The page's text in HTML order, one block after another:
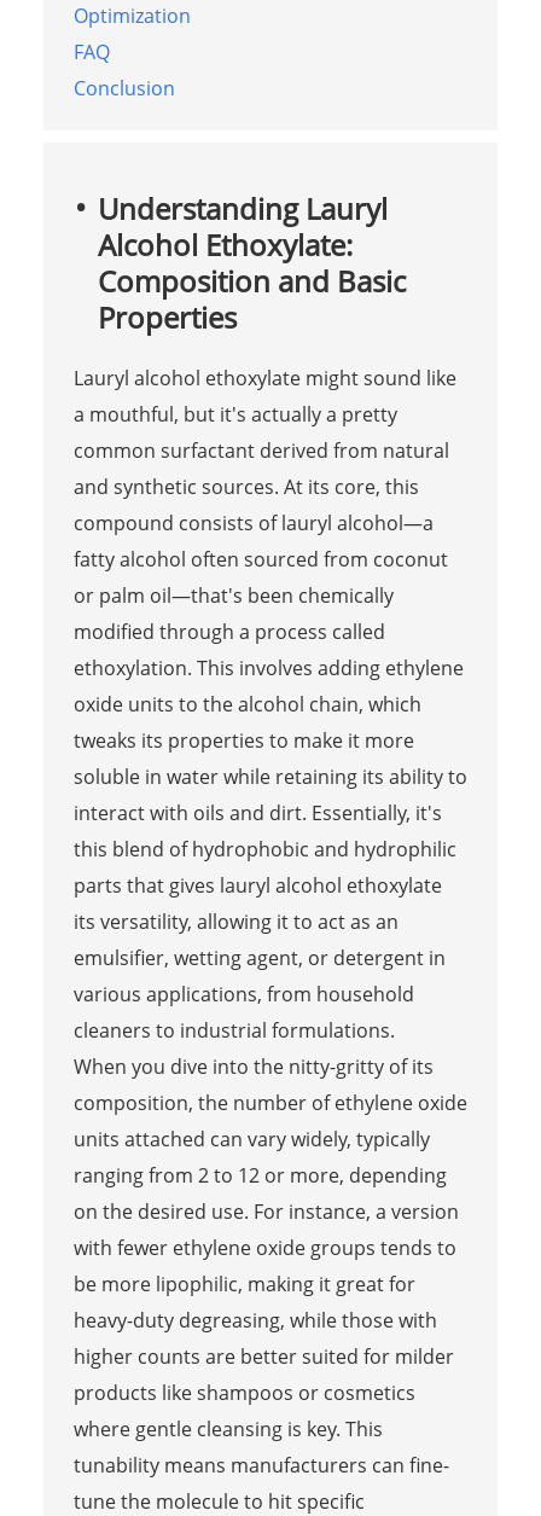
Optimization
FAQ
Conclusion
Understanding Lauryl
Alcohol Ethoxylate:
Composition and Basic
Properties
Lauryl alcohol ethoxylate might sound like
a mouthful, but it's actually a pretty
common surfactant derived from natural
and synthetic sources. At its core, this
compound consists of lauryl alcohol—a
fatty alcohol often sourced from coconut
or palm oil—that's been chemically
modified through a process called
ethoxylation. This involves adding ethylene
oxide units to the alcohol chain, which
tweaks its properties to make it more
soluble in water while retaining its ability to
interact with oils and dirt. Essentially, it's
this blend of hydrophobic and hydrophilic
parts that gives lauryl alcohol ethoxylate
its versatility, allowing it to act as an
emulsifier, wetting agent, or detergent in
various applications, from household
cleaners to industrial formulations.
When you dive into the nitty-gritty of its
composition, the number of ethylene oxide
units attached can vary widely, typically
ranging from 2 to 12 or more, depending
on the desired use. For instance, a version
with fewer ethylene oxide groups tends to
be more lipophilic, making it great for
heavy-duty degreasing, while those with
higher counts are better suited for milder
products like shampoos or cosmetics
where gentle cleansing is key. This
tunability means manufacturers can fine-
tune the molecule to hit specific